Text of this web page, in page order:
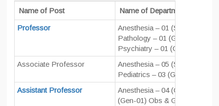
Name of Post Name of Department
Professor
Anesthesia – 01 (SC-01)
Pathology – 01 (Gen-01) PMR
Psychiatry – 01 (OBC-01)
Associate Professor
Anesthesia – 05 (SC-02,
Pediatrics – 03 (Gen-03)
Assistant Professor
Anesthesia – 04 (Gen-02,
(Gen-01) Obs & Gynae – 03